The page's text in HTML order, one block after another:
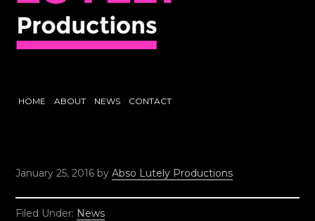
HOME ABOUT NEWS CONTACT
January 25, 2016 byAbso Lutely Productions
Filed Under: News